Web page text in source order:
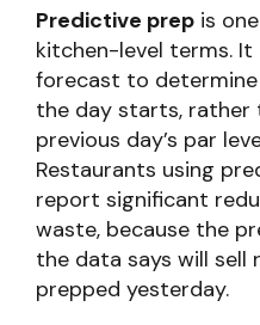
Predictive prep is
kitchen-level terms. It
forecast to
the day starts, rather
previous day’s par
Restaurants using
report significant
waste, because the
the data says will sell
prepped yesterday.